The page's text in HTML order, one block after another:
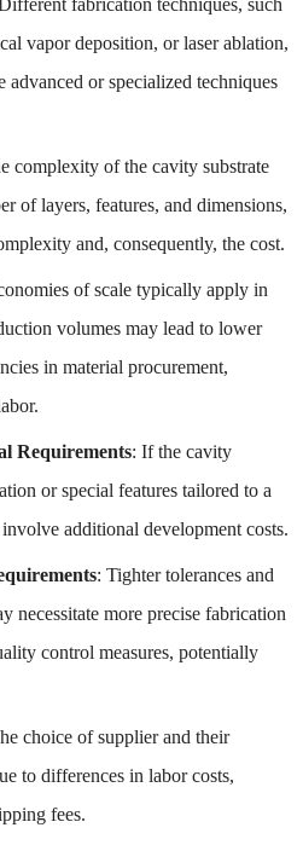
fabrication techniques, such
vapor deposition, or laser ablation,
advanced or specialized techniques
complexity of the cavity substrate
of layers, features, and dimensions,
and, consequently, the cost.
of scale typically apply in
volumes may lead to lower
in material procurement,
Requirements: If the cavity
or special features tailored to a
additional development costs.
: Tighter tolerances and
necessitate more precise fabrication
control measures, potentially
choice of supplier and their
to differences in labor costs,
fees.